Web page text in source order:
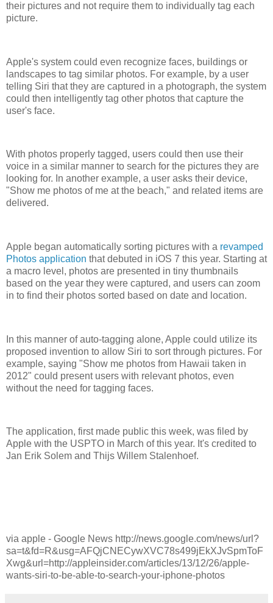
their pictures and not require them to individually tag each
picture.
Apple's system could even recognize faces, buildings or
landscapes to tag similar photos. For example, by a user
telling Siri that they are captured in a photograph, the system
could then intelligently tag other photos that capture the
user's face.
With photos properly tagged, users could then use their
voice in a similar manner to search for the pictures they are
looking for. In another example, a user asks their device,
"Show me photos of me at the beach," and related items are
delivered.
Apple began automatically sorting pictures with a revamped
Photos application that debuted in iOS 7 this year. Starting at
a macro level, photos are presented in tiny thumbnails
based on the year they were captured, and users can zoom
in to find their photos sorted based on date and location.
In this manner of auto-tagging alone, Apple could utilize its
proposed invention to allow Siri to sort through pictures. For
example, saying "Show me photos from Hawaii taken in
2012" could present users with relevant photos, even
without the need for tagging faces.
The application, first made public this week, was filed by
Apple with the USPTO in March of this year. It's credited to
Jan Erik Solem and Thijs Willem Stalenhoef.
via apple - Google News http://news.google.com/news/url?
sa=t&fd=R&usg=AFQjCNECywXVC78s499jEkXJvSpmToF
Xwg&url=http://appleinsider.com/articles/13/12/26/apple-
wants-siri-to-be-able-to-search-your-iphone-photos